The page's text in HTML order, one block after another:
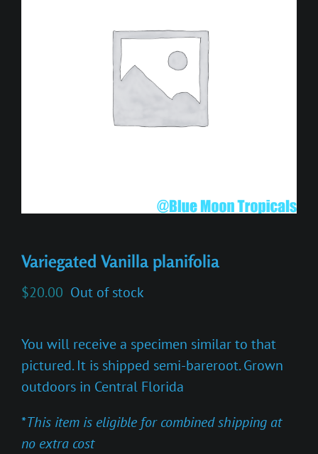
Variegated Vanilla planifolia
$20.00 Out of stock
You will receive a specimen similar to that
pictured. It is shipped semi-bareroot. Grown
outdoors in Central Florida
*This item is eligible for combined shipping at
no extra cost